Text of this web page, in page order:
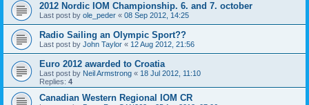
2012 Nordic IOM Championship. 6. and 7. october
Last post by ole_peder « 08 Sep 2012, 14:25
Radio Sailing an Olympic Sport??
Last post by John Taylor « 12 Aug 2012, 21:56
Euro 2012 awarded to Croatia
Last post by Neil Armstrong « 18 Jul 2012, 11:10
Replies: 4
Canadian Western Regional IOM CR